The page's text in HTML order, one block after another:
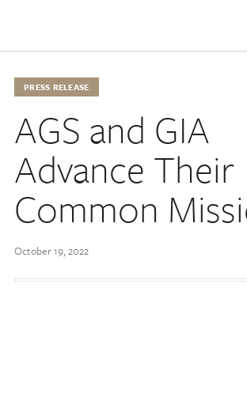
PRESS RELEASE
AGS and GIA
Advance Their
Common
October 19, 2022